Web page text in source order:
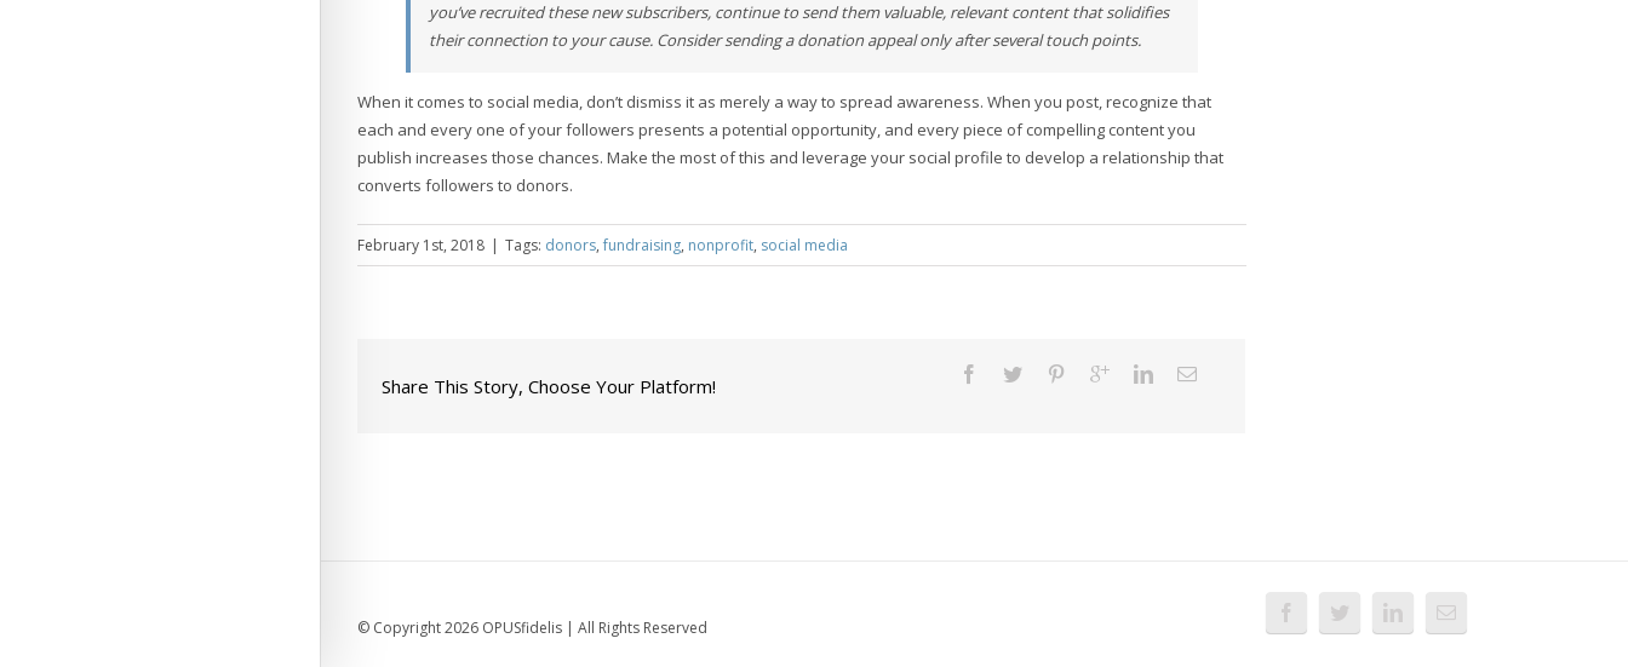
you’ve recruited these new subscribers, continue to send them valuable, relevant content that solidifies
their connection to your cause. Consider sending a donation appeal only after several touch points.
When it comes to social media, don’t dismiss it as merely a way to spread awareness. When you post, recognize that
each and every one of your followers presents a potential opportunity, and every piece of compelling content you
publish increases those chances. Make the most of this and leverage your social profile to develop a relationship that
converts followers to donors.
February 1st, 2018 | Tags: donors, fundraising, nonprofit, social media
Share This Story, Choose Your Platform!
© Copyright 2026 OPUSfidelis | All Rights Reserved